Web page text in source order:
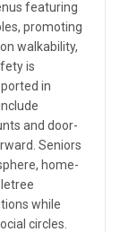
featuring
promoting
walkability,
is
in
and door-
Seniors
home-
while
circles.